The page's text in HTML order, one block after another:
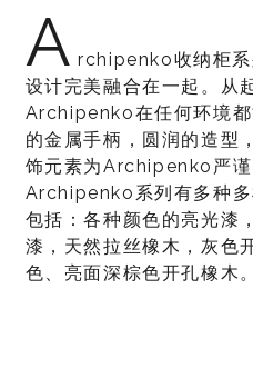
A rchipenko收纳柜系
设计完美融合在一起。从
Archipenko在任何环境
的金属手柄，圆润的造型
饰元素为Archipenko严谨
Archipenko系列有多种多
包括：各种颜色的亮光漆
漆，天然拉丝橡木，灰色
色、亮面深棕色开孔橡木。